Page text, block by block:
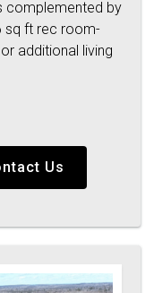
complemented by
sq ft rec room-
additional living
Us